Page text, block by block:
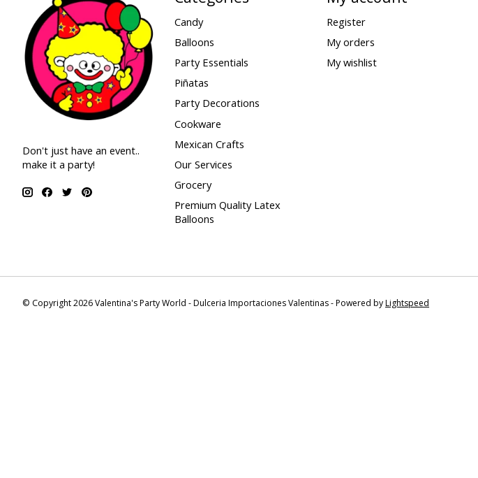
Don't just have an event..
make it a party!
Candy
Balloons
Party Essentials
Piñatas
Party Decorations
Cookware
Mexican Crafts
Our Services
Grocery
Premium Quality Latex
Balloons
Register
My orders
My wishlist
© Copyright 2026 Valentina's Party World - Dulceria Importaciones Valentinas - Powered byLightspeed